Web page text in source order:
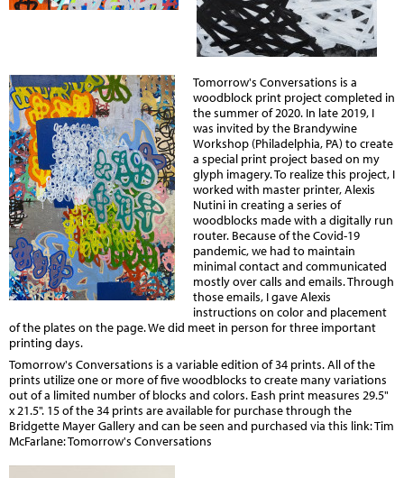
Tomorrow's Conversations is a
woodblock print project completed in
the summer of 2020. In late 2019, I
was invited by the Brandywine
Workshop (Philadelphia, PA) to create
a special print project based on my
glyph imagery. To realize this project, I
worked with master printer, Alexis
Nutini in creating a series of
woodblocks made with a digitally run
router. Because of the Covid-19
pandemic, we had to maintain
minimal contact and communicated
mostly over calls and emails. Through
those emails, I gave Alexis
instructions on color and placement
of the plates on the page. We did meet in person for three important
printing days.
Tomorrow's Conversations is a variable edition of 34 prints. All of the
prints utilize one or more of five woodblocks to create many variations
out of a limited number of blocks and colors. Eash print measures 29.5"
x 21.5". 15 of the 34 prints are available for purchase through the
Bridgette Mayer Gallery and can be seen and purchased via this link:Tim
McFarlane: Tomorrow's Conversations